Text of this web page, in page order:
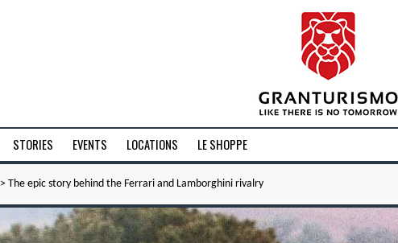
STORIES EVENTS LOCATIONS LE SHOPPE
> The epic story behind the Ferrari and Lamborghini rivalry